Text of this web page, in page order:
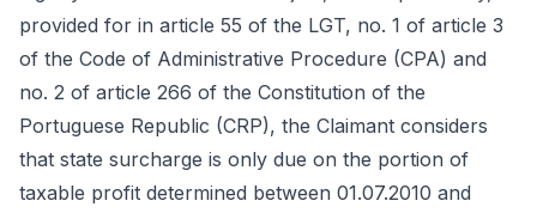
provided for in article 55 of the LGT, no. 1 of article 3
of the Code of Administrative Procedure (CPA) and
no. 2 of article 266 of the Constitution of the
Portuguese Republic (CRP), the Claimant considers
that state surcharge is only due on the portion of
taxable profit determined between 01.07.2010 and